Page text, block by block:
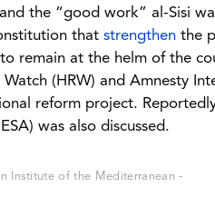
the “good work” al-Sisi
that strengthen the
remain at the helm of the
(HRW) and Amnesty
reform project.
was also discussed.
Institute of the Mediterranean -